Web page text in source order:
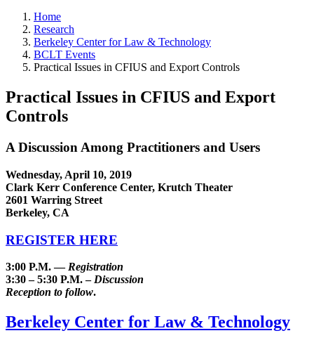
Home
Research
Berkeley Center for Law & Technology
BCLT Events
Practical Issues in CFIUS and Export Controls
Practical Issues in CFIUS and Export
Controls
A Discussion Among Practitioners and Users
Wednesday, April 10, 2019
Clark Kerr Conference Center, Krutch Theater
2601 Warring Street
Berkeley, CA
REGISTER HERE
3:00 P.M. — Registration
3:30 – 5:30 P.M. – Discussion
Reception to follow.
Berkeley Center for Law & Technology